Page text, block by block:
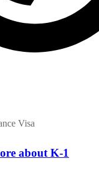
Visa
about K-1